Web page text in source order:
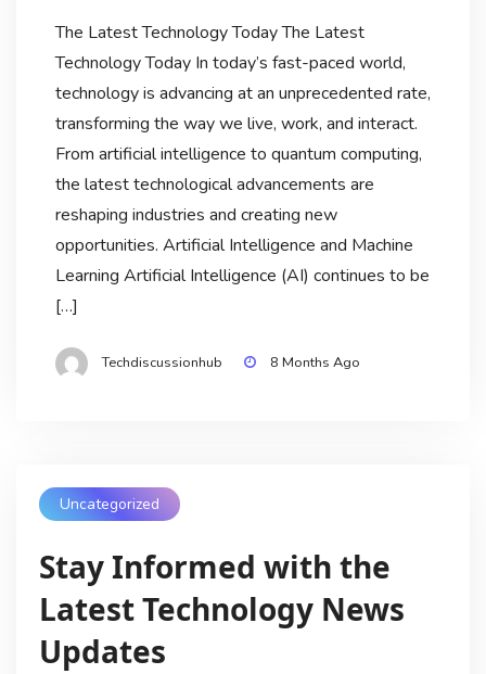
The Latest Technology Today The Latest
Technology Today In today’s fast-paced world,
technology is advancing at an unprecedented rate,
transforming the way we live, work, and interact.
From artificial intelligence to quantum computing,
the latest technological advancements are
reshaping industries and creating new
opportunities. Artificial Intelligence and Machine
Learning Artificial Intelligence (AI) continues to be
[…]
Techdiscussionhub 8 Months Ago
Uncategorized
Stay Informed with the
Latest Technology News
Updates